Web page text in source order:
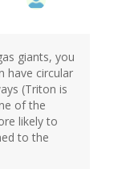
giants, you
have circular
(Triton is
of the
likely to
to the